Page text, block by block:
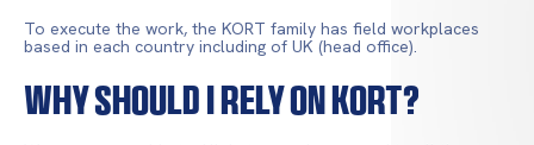
To execute the work, the KORT family has field workplaces
based in each country including of UK (head office).
Why Should I Rely On KORT?